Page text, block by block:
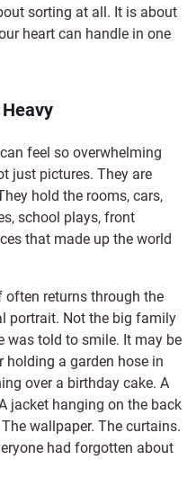
sorting at all. It is about
heart can handle in one
feel so overwhelming
just pictures. They are
hold the rooms, cars,
school plays, front
that made up the world
returns through the
portrait. Not the big family
was told to smile. It may be
a garden hose in
over a birthday cake. A
jacket hanging on the back
wallpaper. The curtains.
had forgotten about